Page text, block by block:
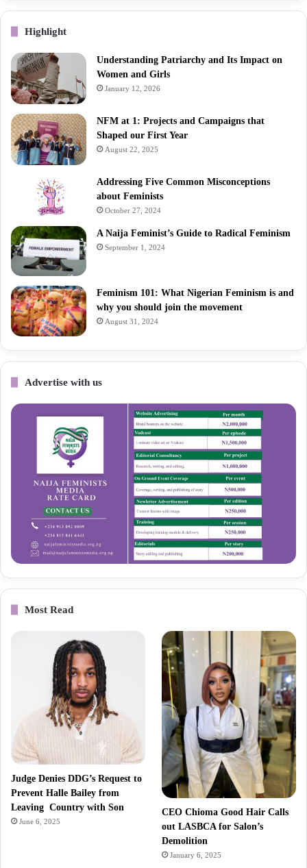
Highlight
Understanding Patriarchy and Its Impact on
Women and Girls
January 12, 2026
NFM at 1: Projects and Campaigns that
Shaped our First Year
August 22, 2025
Addressing Five Common Misconceptions
about Feminists
October 27, 2024
A Naija Feminist’s Guide to Radical Feminism
September 1, 2024
Feminism 101: What Nigerian Feminism is and
why you should join the movement
August 31, 2024
Advertise with us
Most Read
Judge Denies DDG’s Request to
Prevent Halle Bailey from
Leaving Country with Son
June 6, 2025
CEO Chioma Good Hair Calls
out LASBCA for Salon’s
Demolition
January 6, 2025